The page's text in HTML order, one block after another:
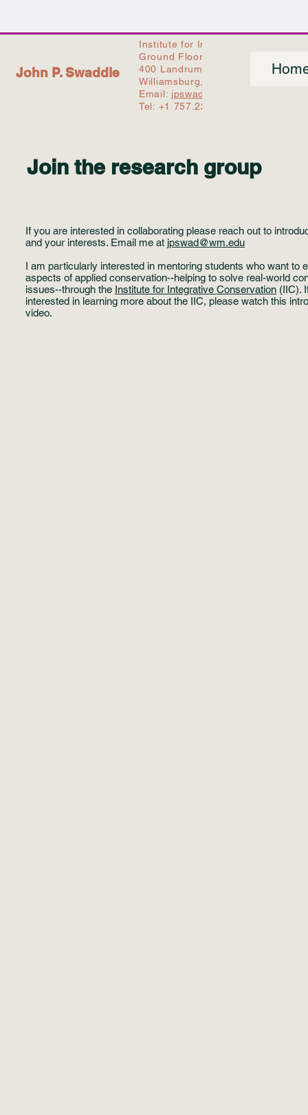
John P. Swaddle
Institute for Integrative
Ground Floor - Earl Gregg Swem
400 Landrum Drive,
Williamsburg, VA 23186, USA
Email: jpswad@wm.edu
Tel: +1 757.221.2231
Join the research group
If you are interested in collaborating please reach out to
and your interests. Email me at jpswad@wm.edu
I am particularly interested in mentoring students who want to
aspects of applied conservation--helping to solve real-world
issues--through the Institute for Integrative Conservation (IIC).
interested in learning more about the IIC, please watch this
video.